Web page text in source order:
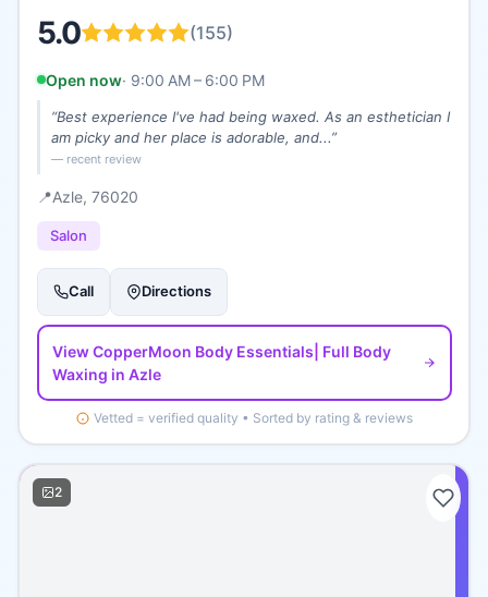
5.0 (155)
Open now· 9:00 AM – 6:00 PM
“Best experience I've had being waxed. As an esthetician I
am picky and her place is adorable, and...”
— recent review
📍Azle, 76020
Salon
Call Directions
ViewCopperMoon Body Essentials| Full Body
Waxing in Azle
Vetted = verified quality • Sorted by rating & reviews
2